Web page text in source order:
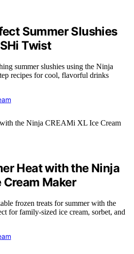
Summer Slushies
Twist
summer slushies using the Ninja
recipes for cool, flavorful drinks
Heat with the Ninja
Cream Maker
frozen treats for summer with the
for family-sized ice cream, sorbet, and